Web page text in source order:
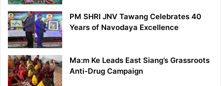
PM SHRI JNV Tawang Celebrates 40
Years of Navodaya Excellence
Ma:m Ke Leads East Siang’s Grassroots
Anti-Drug Campaign